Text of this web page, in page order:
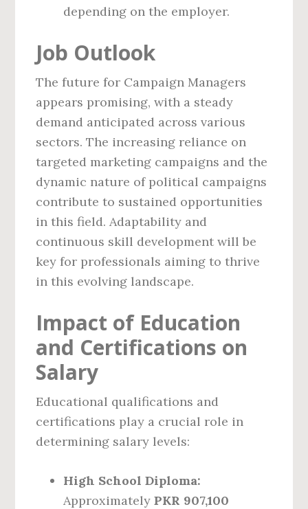
depending on the employer.
Job Outlook
The future for Campaign Managers
appears promising, with a steady
demand anticipated across various
sectors. The increasing reliance on
targeted marketing campaigns and the
dynamic nature of political campaigns
contribute to sustained opportunities
in this field. Adaptability and
continuous skill development will be
key for professionals aiming to thrive
in this evolving landscape.
Impact of Education
and Certifications on
Salary
Educational qualifications and
certifications play a crucial role in
determining salary levels:
High School Diploma:
ApproximatelyPKR 907,100